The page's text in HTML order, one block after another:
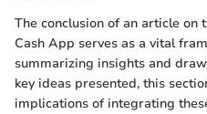
The conclusion of an article
Cash App serves as a vital
summarizing insights and
key ideas presented, this
implications of integrating